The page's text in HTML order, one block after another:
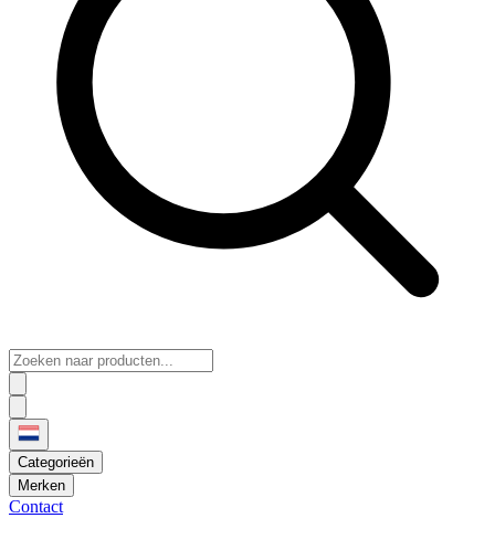
Categorieën
Merken
Contact